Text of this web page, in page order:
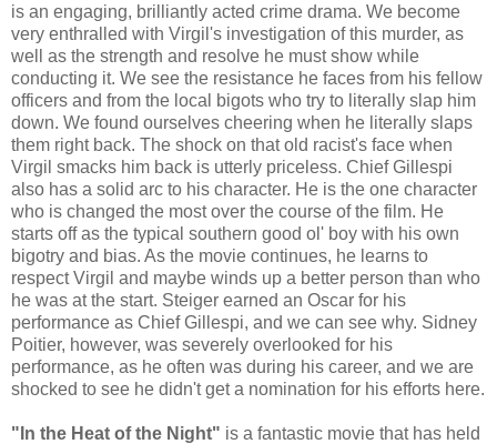
is an engaging, brilliantly acted crime drama. We become
very enthralled with Virgil's investigation of this murder, as
well as the strength and resolve he must show while
conducting it. We see the resistance he faces from his fellow
officers and from the local bigots who try to literally slap him
down. We found ourselves cheering when he literally slaps
them right back. The shock on that old racist's face when
Virgil smacks him back is utterly priceless. Chief Gillespi
also has a solid arc to his character. He is the one character
who is changed the most over the course of the film. He
starts off as the typical southern good ol' boy with his own
bigotry and bias. As the movie continues, he learns to
respect Virgil and maybe winds up a better person than who
he was at the start. Steiger earned an Oscar for his
performance as Chief Gillespi, and we can see why. Sidney
Poitier, however, was severely overlooked for his
performance, as he often was during his career, and we are
shocked to see he didn't get a nomination for his efforts here.
"In the Heat of the Night" is a fantastic movie that has held